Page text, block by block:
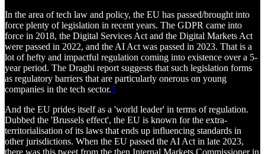
In the area of tech law and policy, the EU has passed/brought into
force plenty of legislation in recent years. The GDPR came into
force in 2018, the Digital Services Act and the Digital Markets Act
were passed in 2022, and the AI Act was passed in 2023. That is a
lot of hefty and impactful regulation coming into existence over a 5-
year period. The Draghi report suggests that such legislation forms
as regulatory barriers that are particularly onerous on young
companies in the tech sector.5
And the EU prides itself as a 'world leader' in terms of regulation.
Dubbed the 'Brussels effect', the EU is known for the extra-
territorialisation of its laws that ends up influencing standards in
other jurisdictions. When the EU passed the AI Act in late 2023,
there was this tweet from the then Internal Markets Commissioner in